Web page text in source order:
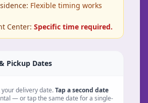
Flexible timing works
Center: Specific time required.
Pickup Dates
delivery date.Tap a second date
— or tap the same date for a single-